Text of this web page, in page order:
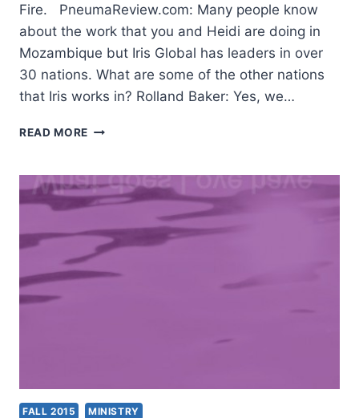
Fire. PneumaReview.com: Many people know
about the work that you and Heidi are doing in
Mozambique but Iris Global has leaders in over
30 nations. What are some of the other nations
that Iris works in? Rolland Baker: Yes, we…
READ MORE MORE
WITH
JESUS:
WITH
ROLLAND
BAKER
FALL 2015 MINISTRY